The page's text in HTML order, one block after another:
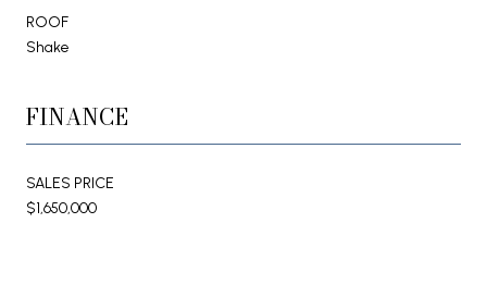
ROOF
Shake
FINANCE
SALES PRICE
$1,650,000